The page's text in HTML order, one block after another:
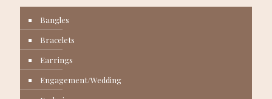
Bangles
Bracelets
Earrings
Engagement/Wedding